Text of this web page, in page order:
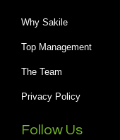
Why Sakile
Top Management
The Team
Privacy Policy
Follow Us